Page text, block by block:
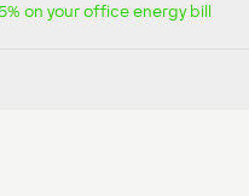
on your office energy bill